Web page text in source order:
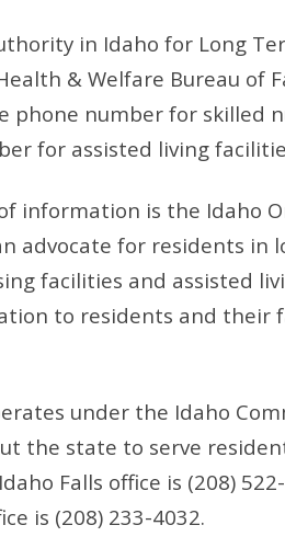
in Idaho for Long
& Welfare Bureau of
phone number for skilled
for assisted living
information is the Idaho
advocate for residents in
facilities and assisted
to residents and their
under the Idaho
the state to serve
Falls office is (208)
is (208) 233-4032.